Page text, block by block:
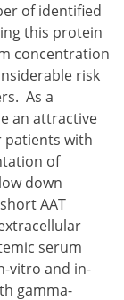
of identified
this protein
concentration
risk
As a
an attractive
patients with
of
down
AAT
serum
vitro and in-
gamma-